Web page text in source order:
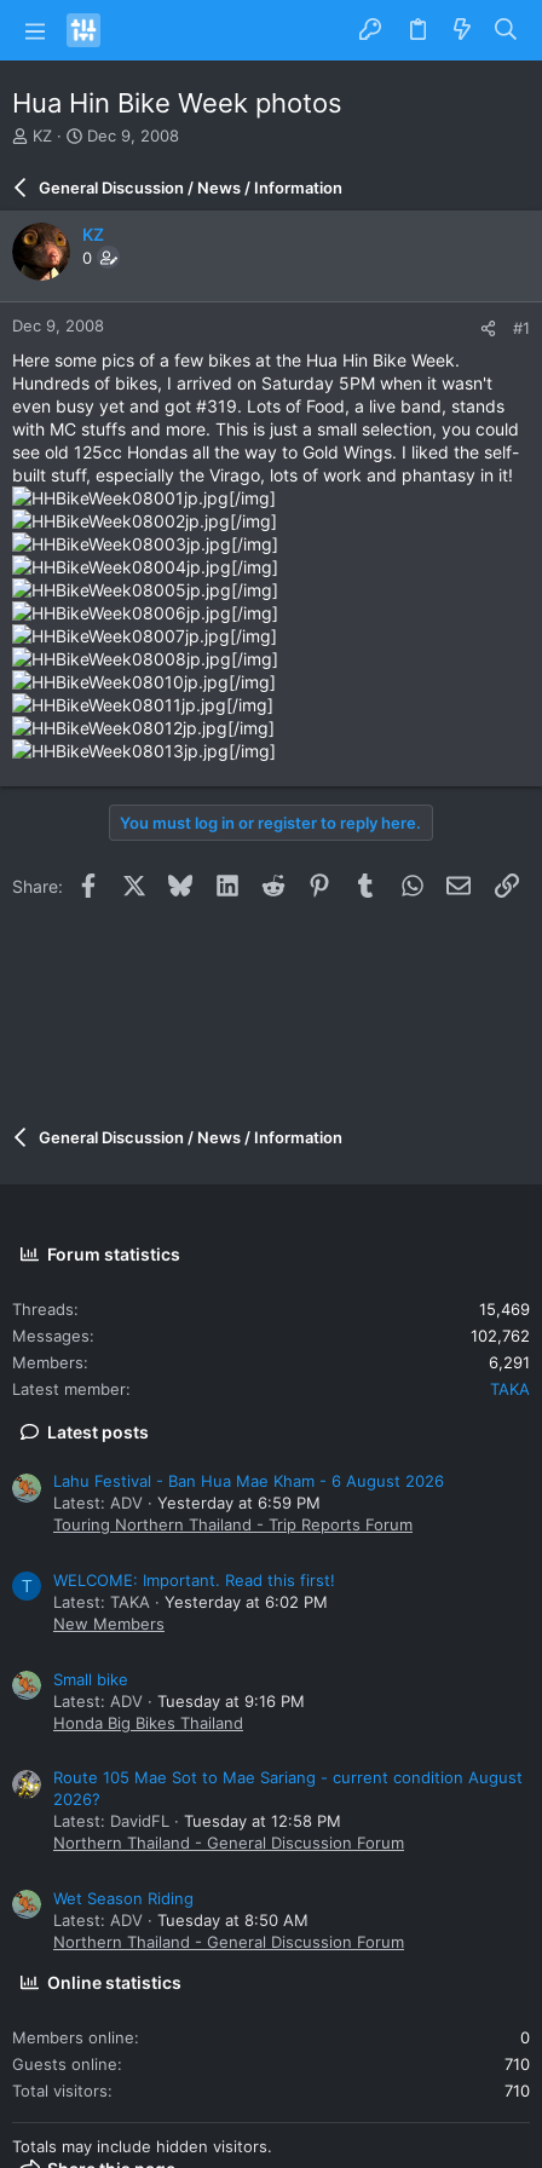
Hua Hin Bike Week photos
T
a
d
s
t
a
r
r
KZ
S
r
d
a
e
Dec 9, 2008
General Discussion / News / Information
KZ
0
Dec 9, 2008 #1
Here some pics of a few bikes at the Hua Hin Bike Week.
Hundreds of bikes, I arrived on Saturday 5PM when it wasn't
even busy yet and got #319. Lots of Food, a live band, stands
with MC stuffs and more. This is just a small selection, you could
see old 125cc Hondas all the way to Gold Wings. I liked the self-
built stuff, especially the Virago, lots of work and phantasy in it!
[/img]
[/img]
[/img]
[/img]
[/img]
[/img]
[/img]
[/img]
[/img]
[/img]
[/img]
[/img]
You must log in or register to reply here.
Share: Facebook BlueskyLinkedInReddit PinterestTumblrWhatsApp
Email
General Discussion / News / Information
Forum statistics
Threads
15,469
Messages
102,762
Members
6,291
Latest member
TAKA
Latest posts
Lahu Festival - Ban Hua Mae Kham - 6 August 2026
Latest: ADV
Yesterday at 6:59 PM
Touring Northern Thailand - Trip Reports Forum
T
WELCOME: Important. Read this first!
Latest: TAKA
Yesterday at 6:02 PM
New Members
Small bike
Latest: ADV
Tuesday at 9:16 PM
Honda Big Bikes Thailand
Route 105 Mae Sot to Mae Sariang - current condition August
2026?
Latest: DavidFL
Tuesday at 12:58 PM
Northern Thailand - General Discussion Forum
Wet Season Riding
Latest: ADV
Tuesday at 8:50 AM
Northern Thailand - General Discussion Forum
Online statistics
Members online
0
Guests online
710
Total visitors
710
Totals may include hidden visitors.